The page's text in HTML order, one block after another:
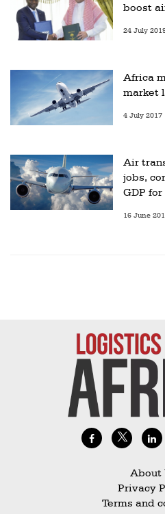
boost
24 July
Africa
market
4 July 2017
Air
jobs,
GDP
16 June
About
Privacy
Terms and